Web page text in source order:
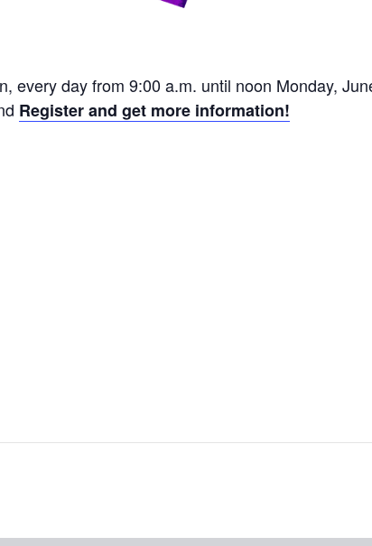
every day from 9:00 a.m. until noon Monday,
Register and get more information!